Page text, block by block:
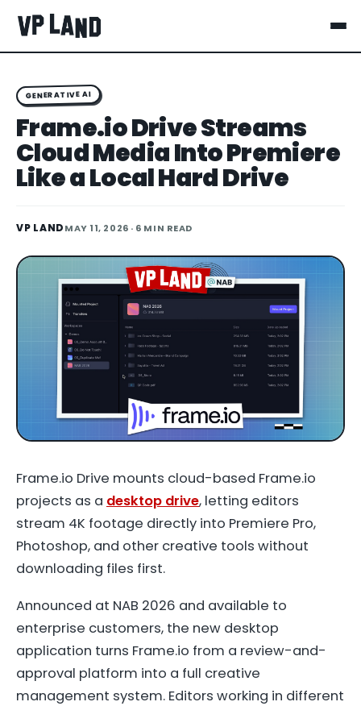
GENERATIVE AI
Frame.io Drive Streams
Cloud Media Into Premiere
Like a Local Hard Drive
VP LANDMAY 11, 2026 · 6 MIN READ
Frame.io Drive mounts cloud-based Frame.io
projects as a desktop drive, letting editors
stream 4K footage directly into Premiere Pro,
Photoshop, and other creative tools without
downloading files first.
Announced at NAB 2026 and available to
enterprise customers, the new desktop
application turns Frame.io from a review-and-
approval platform into a full creative
management system. Editors working in different